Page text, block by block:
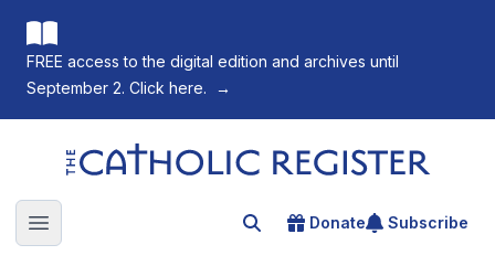
FREE access to the digital edition and archives until
September 2. Click here.
→
The Catholic Register
Open main menu Search for an article
Donate Subscribe